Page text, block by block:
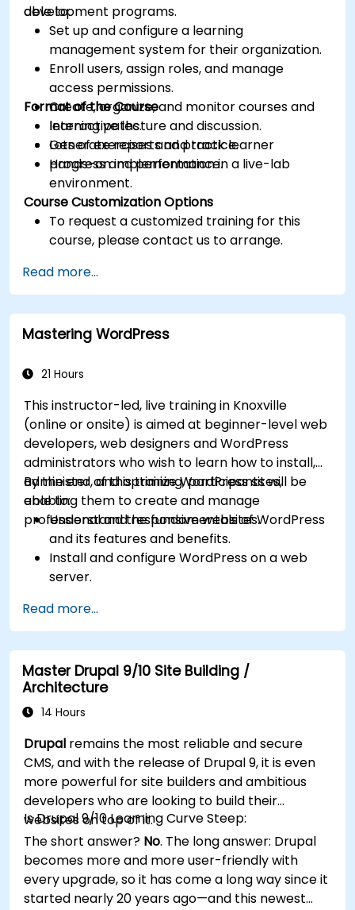
development programs.
able to:
Set up and configure a learning
management system for their organization.
Enroll users, assign roles, and manage
access permissions.
Create, organize, and monitor courses and
learning paths.
Generate reports and track learner
progress and performance.
Format of the Course
Interactive lecture and discussion.
Lots of exercises and practice.
Hands-on implementation in a live-lab
environment.
Course Customization Options
To request a customized training for this
course, please contact us to arrange.
Read more...
Mastering WordPress
21 Hours
This instructor-led, live training in Knoxville
(online or onsite) is aimed at beginner-level web
developers, web designers and WordPress
administrators who wish to learn how to install,
administer, and optimize WordPress sites,
enabling them to create and manage
professional and responsive websites.
By the end of this training, participants will be
able to:
Understand the fundamentals of WordPress
and its features and benefits.
Install and configure WordPress on a web
server.
improve WordPress functionality and
performance.
Create and manage custom post types in
WordPress.
Create WordPress sites at basic, medium,
and advanced level.
WordPress sites.
Implement site map and breadcrumbs for
WordPress sites.
Apply good practices in web and responsive
design for WordPress sites.
Optimize WordPress sites for SEO and
Google Analytics.
Read more...
Master Drupal 9/10 Site Building /
Architecture
14 Hours
Drupal remains the most reliable and secure
CMS, and with the release of Drupal 9, it is even
more powerful for site builders and ambitious
developers who are looking to build their
websites on top of it.
Is Drupal 9/10 Learning Curve Steep:
The short answer? No. The long answer: Drupal
becomes more and more user-friendly with
every upgrade, so it has come a long way since it
started nearly 20 years ago—and this newest